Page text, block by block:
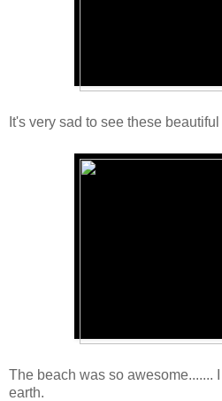
It's very sad to see these
The beach was so awesome.......
earth.